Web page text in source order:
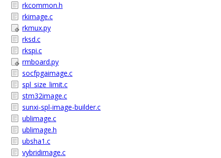
rkcommon.h
rkimage.c
rkmux.py
rksd.c
rkspi.c
rmboard.py
socfpgaimage.c
spl_size_limit.c
stm32image.c
sunxi-spl-image-builder.c
ublimage.c
ublimage.h
ubsha1.c
vybridimage.c